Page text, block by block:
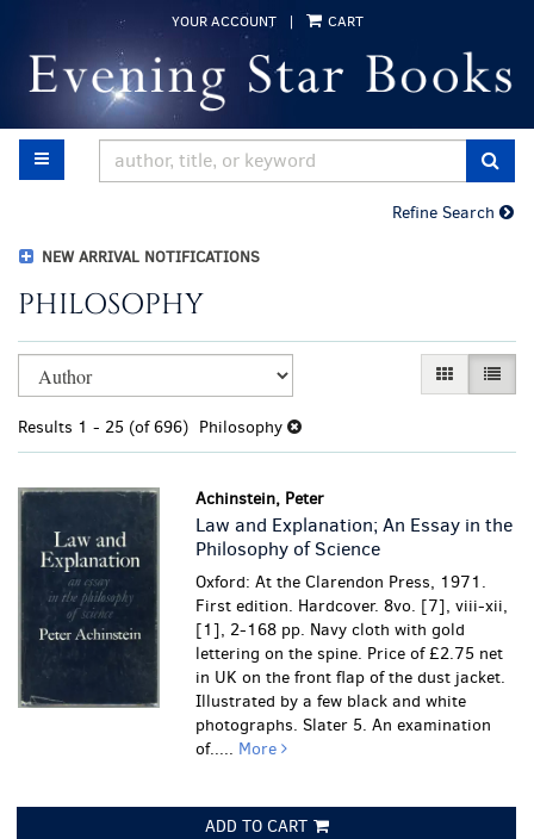
main
content
YOUR ACCOUNT | CART
TOGGLE MAIN NAVIGATION
Refine Search
NEW ARRIVAL NOTIFICATIONS
PHILOSOPHY
Refine
search
results
Skip
to
results
GALLERY
LIST
Results 1 - 25 (of 696) Philosophy
Achinstein, Peter
Law and Explanation; An Essay in the
Philosophy of Science
Oxford: At the Clarendon Press, 1971.
First edition. Hardcover. 8vo. [7], viii-xii,
[1], 2-168 pp. Navy cloth with gold
lettering on the spine. Price of £2.75 net
in UK on the front flap of the dust jacket.
Illustrated by a few black and white
photographs. Slater 5. An examination
of..... More
ADD TO CART